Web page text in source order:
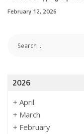
February 12, 2026
2026
+ April
+ March
+ February